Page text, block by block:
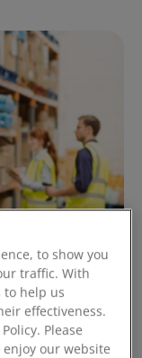
to show you
traffic. With
to help us
effectiveness.
Please
our website